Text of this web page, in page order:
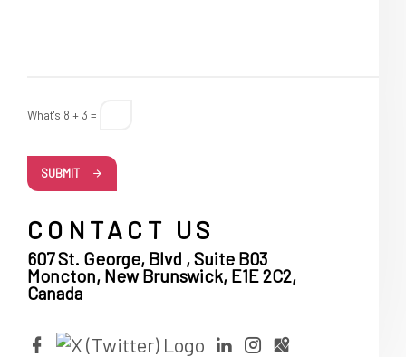
What's 8 + 3 =
SUBMIT
CONTACT US
607 St. George, Blvd , Suite B03
Moncton, New Brunswick, E1E 2C2,
Canada